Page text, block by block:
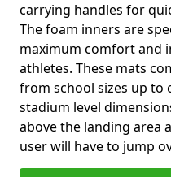
carrying handles for
The foam inners are
maximum comfort and
athletes. These mats
from school sizes up to
stadium level
above the landing area
user will have to jump